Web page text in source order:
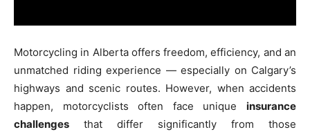
Motorcycling in Alberta offers freedom, efficiency, and an
unmatched riding experience — especially on Calgary’s
highways and scenic routes. However, when accidents
happen, motorcyclists often face unique insurance
challenges that differ significantly from those